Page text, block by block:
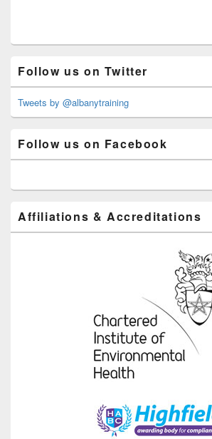
Sidebar
Widget
Area
Follow us on Twitter
Tweets by @albanytraining
Follow us on Facebook
Affiliations & Accreditations